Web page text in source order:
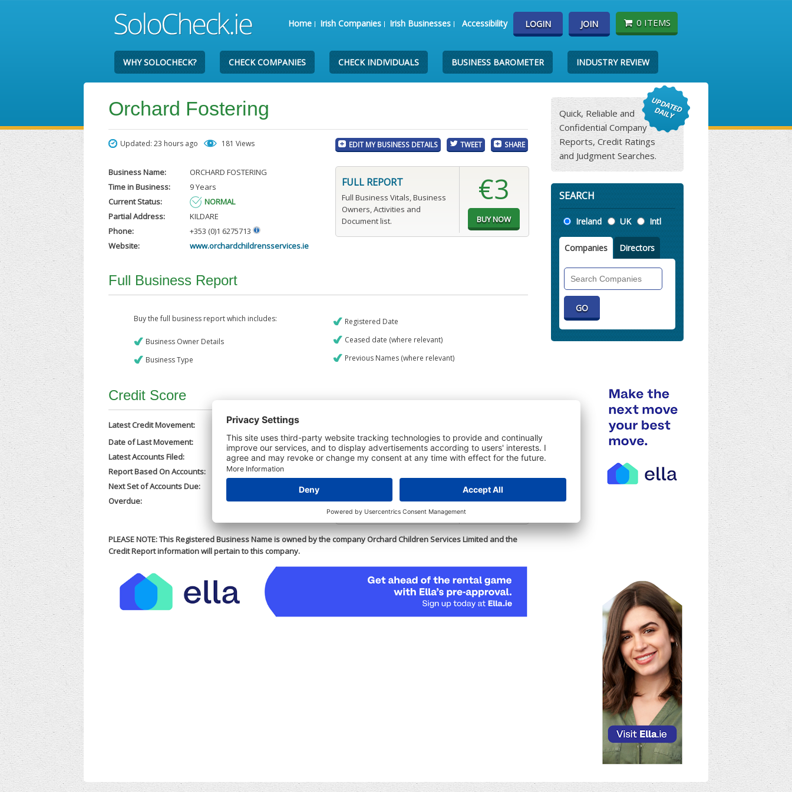
Home Irish Companies Irish Businesses Accessibility LOGIN JOIN 0 ITEMS
WHY SOLOCHECK? CHECK COMPANIES CHECK INDIVIDUALS BUSINESS BAROMETER INDUSTRY REVIEW
Orchard Fostering
Updated: 23 hours ago 181 Views EDIT MY BUSINESS DETAILS TWEET SHARE
Business Name:
ORCHARD FOSTERING
Time in Business:
9 Years
Current Status:
NORMAL
Partial Address:
KILDARE
Phone:
+353 (0)1 6275713
Website:
www.orchardchildrensservices.ie
FULL REPORT
Full Business Vitals, Business
Owners, Activities and
Document list.
€3
Full Business Report
Buy the full business report which includes:
Business Owner Details
Business Type
Registered Date
Ceased date (where relevant)
Previous Names (where relevant)
Credit Score
Latest Credit Movement:
Date of Last Movement:
30/07/2026
Latest Accounts Filed:
29/07/2026
Report Based On Accounts:
31/12/2025
Next Set of Accounts Due:
Overdue:
No
CREDIT REPORT
Credit Report & Financials
Company Printout Report
Mortgages Report
View a sample report
€9
PLEASE NOTE: This Registered Business Name is owned by the company Orchard Children Services Limited and the
Credit Report information will pertain to this company.
Quick, Reliable and
Confidential Company
Reports, Credit Ratings
and Judgment Searches.
SEARCH
Location
Ireland UK Intl
Companies Directors
Companies